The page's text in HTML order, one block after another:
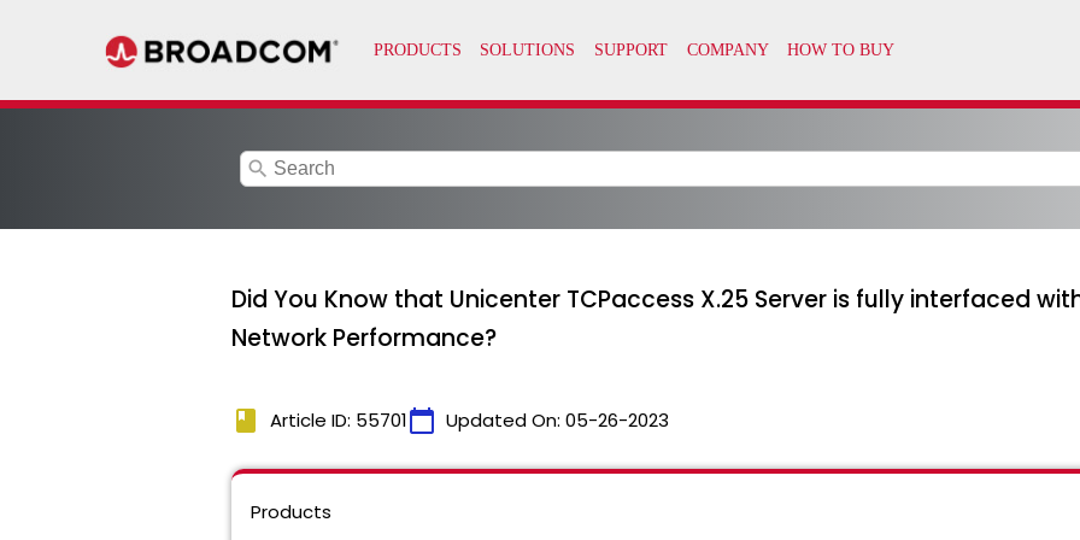
search
Did You Know that Unicenter TCPaccess X.25 Server is fully interfaced
Network Performance?
book Article ID: 55701calendar_today Updated On: 05-26-2023
Products